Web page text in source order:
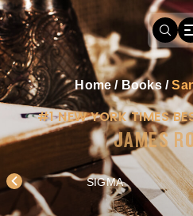
Home/ Books/
#1 NEW YORK TIMES
JAMES
SIGMA